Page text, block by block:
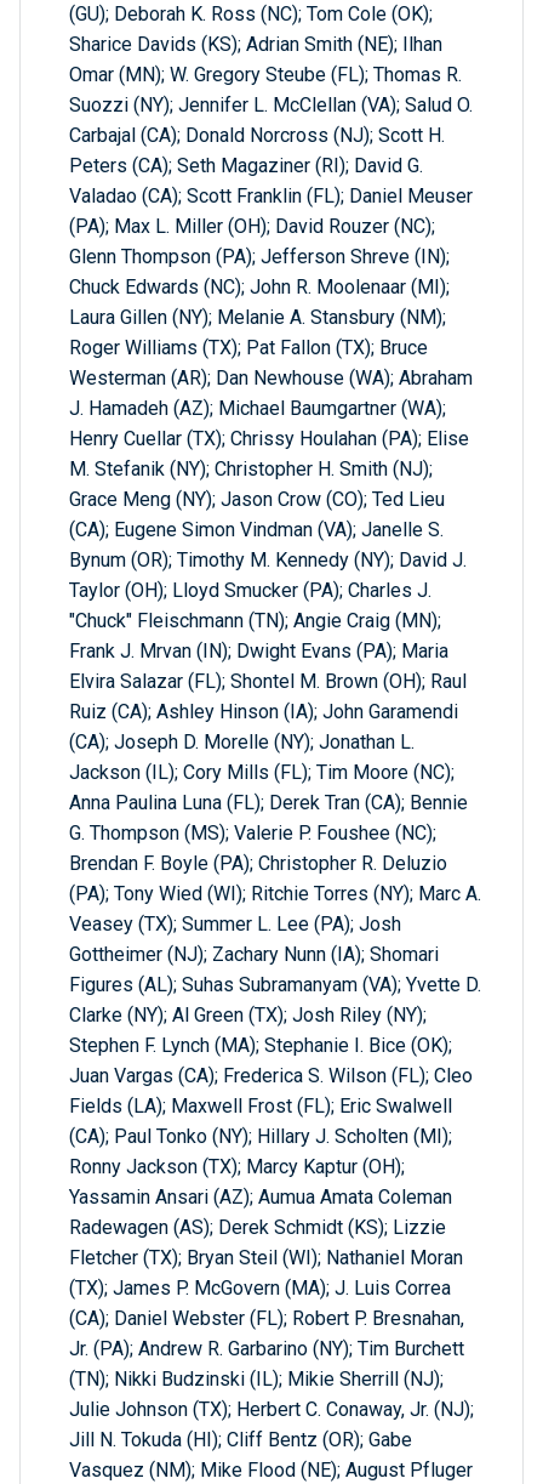
(GU); Deborah K. Ross (NC); Tom Cole (OK);
Sharice Davids (KS); Adrian Smith (NE); Ilhan
Omar (MN); W. Gregory Steube (FL); Thomas R.
Suozzi (NY); Jennifer L. McClellan (VA); Salud O.
Carbajal (CA); Donald Norcross (NJ); Scott H.
Peters (CA); Seth Magaziner (RI); David G.
Valadao (CA); Scott Franklin (FL); Daniel Meuser
(PA); Max L. Miller (OH); David Rouzer (NC);
Glenn Thompson (PA); Jefferson Shreve (IN);
Chuck Edwards (NC); John R. Moolenaar (MI);
Laura Gillen (NY); Melanie A. Stansbury (NM);
Roger Williams (TX); Pat Fallon (TX); Bruce
Westerman (AR); Dan Newhouse (WA); Abraham
J. Hamadeh (AZ); Michael Baumgartner (WA);
Henry Cuellar (TX); Chrissy Houlahan (PA); Elise
M. Stefanik (NY); Christopher H. Smith (NJ);
Grace Meng (NY); Jason Crow (CO); Ted Lieu
(CA); Eugene Simon Vindman (VA); Janelle S.
Bynum (OR); Timothy M. Kennedy (NY); David J.
Taylor (OH); Lloyd Smucker (PA); Charles J.
"Chuck" Fleischmann (TN); Angie Craig (MN);
Frank J. Mrvan (IN); Dwight Evans (PA); Maria
Elvira Salazar (FL); Shontel M. Brown (OH); Raul
Ruiz (CA); Ashley Hinson (IA); John Garamendi
(CA); Joseph D. Morelle (NY); Jonathan L.
Jackson (IL); Cory Mills (FL); Tim Moore (NC);
Anna Paulina Luna (FL); Derek Tran (CA); Bennie
G. Thompson (MS); Valerie P. Foushee (NC);
Brendan F. Boyle (PA); Christopher R. Deluzio
(PA); Tony Wied (WI); Ritchie Torres (NY); Marc A.
Veasey (TX); Summer L. Lee (PA); Josh
Gottheimer (NJ); Zachary Nunn (IA); Shomari
Figures (AL); Suhas Subramanyam (VA); Yvette D.
Clarke (NY); Al Green (TX); Josh Riley (NY);
Stephen F. Lynch (MA); Stephanie I. Bice (OK);
Juan Vargas (CA); Frederica S. Wilson (FL); Cleo
Fields (LA); Maxwell Frost (FL); Eric Swalwell
(CA); Paul Tonko (NY); Hillary J. Scholten (MI);
Ronny Jackson (TX); Marcy Kaptur (OH);
Yassamin Ansari (AZ); Aumua Amata Coleman
Radewagen (AS); Derek Schmidt (KS); Lizzie
Fletcher (TX); Bryan Steil (WI); Nathaniel Moran
(TX); James P. McGovern (MA); J. Luis Correa
(CA); Daniel Webster (FL); Robert P. Bresnahan,
Jr. (PA); Andrew R. Garbarino (NY); Tim Burchett
(TN); Nikki Budzinski (IL); Mikie Sherrill (NJ);
Julie Johnson (TX); Herbert C. Conaway, Jr. (NJ);
Jill N. Tokuda (HI); Cliff Bentz (OR); Gabe
Vasquez (NM); Mike Flood (NE); August Pfluger